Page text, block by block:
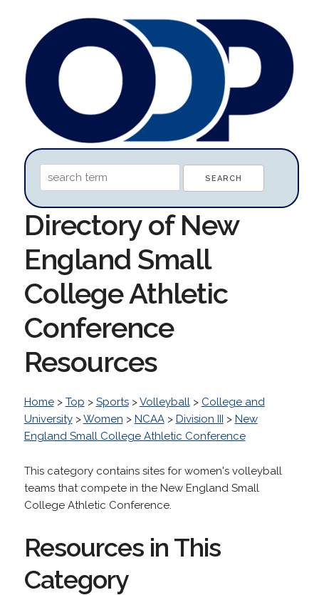
Directory of New
England Small
College Athletic
Conference
Resources
Home> Top > Sports>Volleyball> College and
University>Women > NCAA> Division III > New
England Small College Athletic Conference
This category contains sites for women's volleyball
teams that compete in the New England Small
College Athletic Conference.
Resources in This
Category